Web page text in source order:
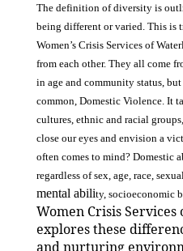
The definition of diversity is
being different or varied. This is
Women’s Crisis Services of
from each other. They all come
in age and community status,
common, Domestic Violence. It
cultures, ethnic and racial
close our eyes and envision a
often comes to mind? Domestic
regardless of sex, age, race,
mental ability, socioeconomic
Women Crisis
explores these
and nurturing